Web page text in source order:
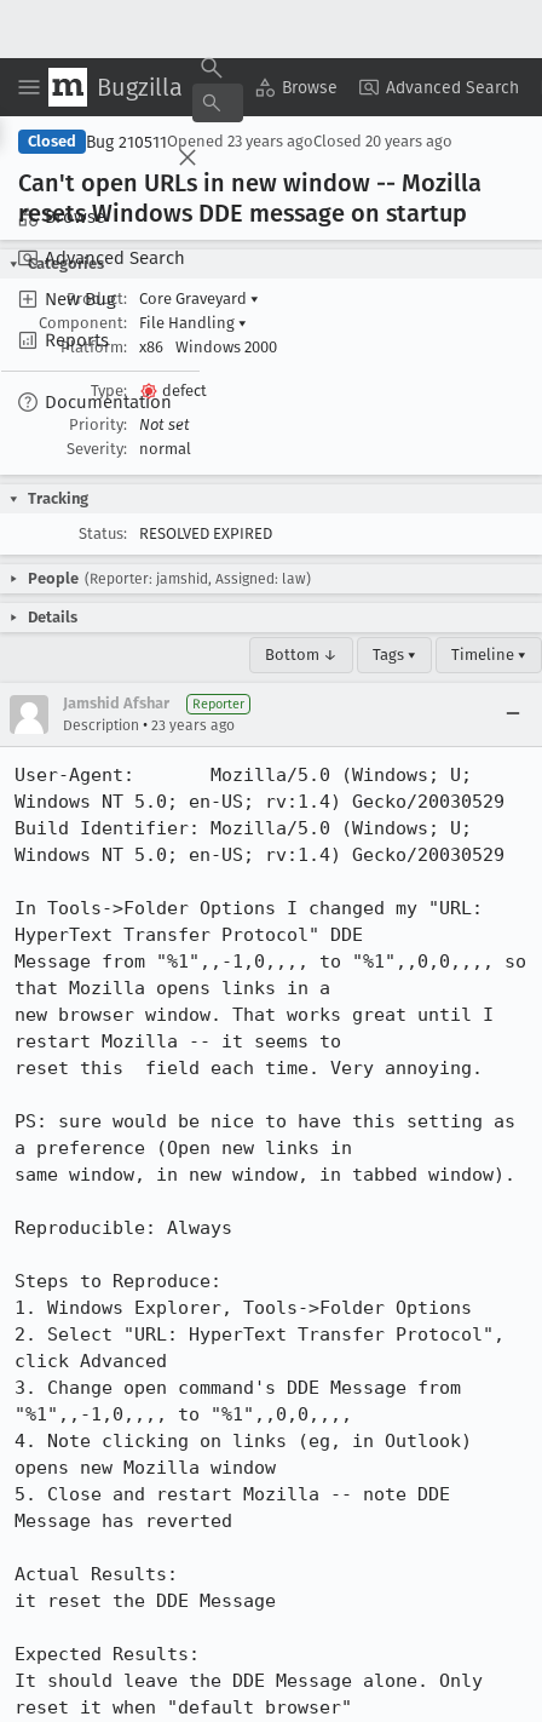
Bugzilla Browse Advanced Search
Browse
Advanced Search
New Bug
Reports
Documentation
Copy Summary ▾ View ▾
Closed Bug 210511Opened 23 years agoClosed 20 years ago
Can't open URLs in new window -- Mozilla
resets Windows DDE message on startup
Categories
Product:
Core Graveyard ▾
Component:
File Handling ▾
Platform:
x86 Windows 2000
Type:
defect
Priority:
Not set
Severity:
normal
Tracking
Status:
RESOLVED EXPIRED
People (Reporter: jamshid, Assigned: law)
Details
Bottom ↓ Tags ▾ Timeline ▾
Jamshid Afshar Reporter
Description • 23 years ago
User-Agent:       Mozilla/5.0 (Windows; U;
Windows NT 5.0; en-US; rv:1.4) Gecko/20030529
Build Identifier: Mozilla/5.0 (Windows; U;
Windows NT 5.0; en-US; rv:1.4) Gecko/20030529
In Tools->Folder Options I changed my "URL:
HyperText Transfer Protocol" DDE
Message from "%1",,-1,0,,,, to "%1",,0,0,,,, so
that Mozilla opens links in a
new browser window. That works great until I
restart Mozilla -- it seems to
reset this  field each time. Very annoying.
PS: sure would be nice to have this setting as
a preference (Open new links in
same window, in new window, in tabbed window).
Reproducible: Always
Steps to Reproduce:
1. Windows Explorer, Tools->Folder Options
2. Select "URL: HyperText Transfer Protocol",
click Advanced
3. Change open command's DDE Message from
"%1",,-1,0,,,, to "%1",,0,0,,,,
4. Note clicking on links (eg, in Outlook)
opens new Mozilla window
5. Close and restart Mozilla -- note DDE
Message has reverted
Actual Results:
it reset the DDE Message
Expected Results:
It should leave the DDE Message alone. Only
reset it when "default browser"